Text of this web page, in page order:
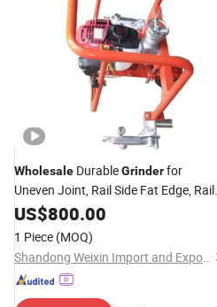
Wholesale DurableGrinderfor
Uneven Joint, Rail Side Fat Edge, Rail
SurfaceWelding Repair
US$800.00
1 Piece (MOQ)
Shandong Weixin Import and Export Co., Ltd